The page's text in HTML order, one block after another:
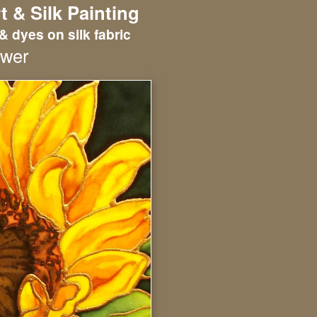
& Silk Painting
dyes on silk fabric